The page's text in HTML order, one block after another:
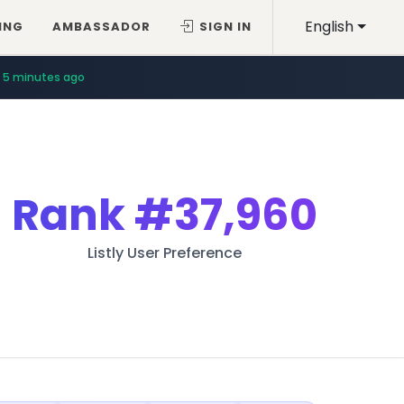
English
AMBASSADOR SIGN IN
5 minutes ago
Rank#37,960
Listly User Preference